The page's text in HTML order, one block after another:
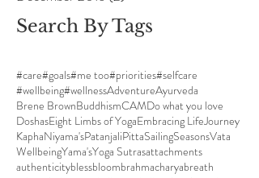
Search By Tags
#care#goals#me too#priorities#selfcare
#wellbeing#wellnessAdventureAyurveda
Brene BrownBuddhismCAMDo what you love
DoshasEight Limbs of YogaEmbracing LifeJourney
KaphaNiyama'sPatanjaliPittaSailingSeasonsVata
WellbeingYama'sYoga Sutrasattachments
authenticityblessbloombrahmacharyabreath